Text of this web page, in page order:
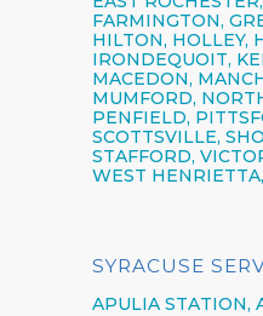
FARMINGTON,
HILTON, HOLLEY,
IRONDEQUOIT,
MACEDON,
MUMFORD,
PENFIELD,
SCOTTSVILLE,
STAFFORD,
WEST
SYRACUSE
APULIA STATION,